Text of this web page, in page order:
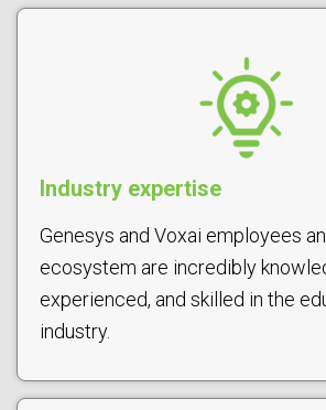
Industry expertise
Genesys and Voxai employees
ecosystem are incredibly
experienced, and skilled in the
industry.